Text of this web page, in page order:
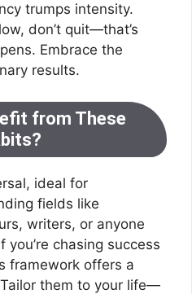
trumps intensity.
don’t quit—that’s
Embrace the
results.
from These
ideal for
fields like
writers, or anyone
chasing success
framework offers a
them to your life—